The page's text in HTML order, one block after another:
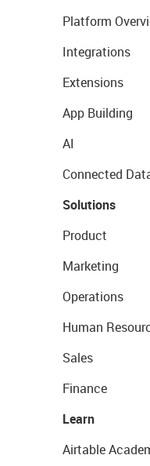
Platform
Integrations
Extensions
App Building
AI
Connected
Solutions
Product
Marketing
Operations
Human
Sales
Finance
Learn
Airtable